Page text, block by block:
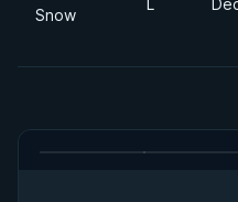
Snow
L